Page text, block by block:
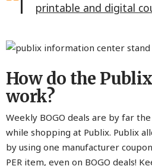
printable and digital
How do the
work?
Weekly BOGO deals are by far
while shopping at Publix. Publix
by using one manufacturer
PER item, even on BOGO deals!